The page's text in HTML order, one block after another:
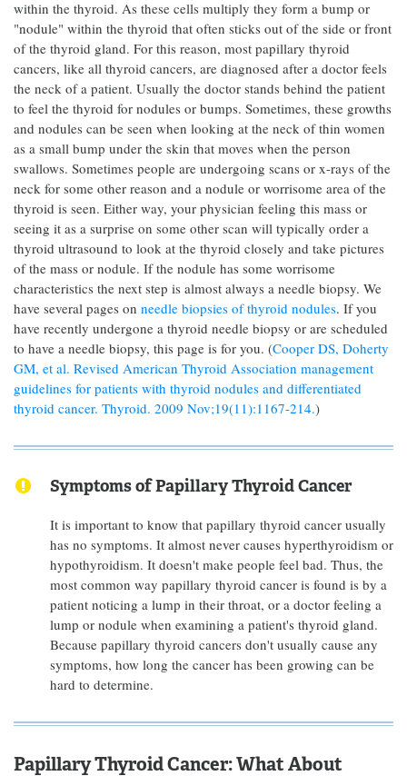
within the thyroid. As these cells multiply they form a bump or
"nodule" within the thyroid that often sticks out of the side or front
of the thyroid gland. For this reason, most papillary thyroid
cancers, like all thyroid cancers, are diagnosed after a doctor feels
the neck of a patient. Usually the doctor stands behind the patient
to feel the thyroid for nodules or bumps. Sometimes, these growths
and nodules can be seen when looking at the neck of thin women
as a small bump under the skin that moves when the person
swallows. Sometimes people are undergoing scans or x-rays of the
neck for some other reason and a nodule or worrisome area of the
thyroid is seen. Either way, your physician feeling this mass or
seeing it as a surprise on some other scan will typically order a
thyroid ultrasound to look at the thyroid closely and take pictures
of the mass or nodule. If the nodule has some worrisome
characteristics the next step is almost always a needle biopsy. We
have several pages on needle biopsies of thyroid nodules. If you
have recently undergone a thyroid needle biopsy or are scheduled
to have a needle biopsy, this page is for you. (Cooper DS, Doherty
GM, et al. Revised American Thyroid Association management
guidelines for patients with thyroid nodules and differentiated
thyroid cancer. Thyroid. 2009 Nov;19(11):1167-214.)
Symptoms of Papillary Thyroid Cancer
It is important to know that papillary thyroid cancer usually
has no symptoms. It almost never causes hyperthyroidism or
hypothyroidism. It doesn't make people feel bad. Thus, the
most common way papillary thyroid cancer is found is by a
patient noticing a lump in their throat, or a doctor feeling a
lump or nodule when examining a patient's thyroid gland.
Because papillary thyroid cancers don't usually cause any
symptoms, how long the cancer has been growing can be
hard to determine.
Papillary Thyroid Cancer: What About